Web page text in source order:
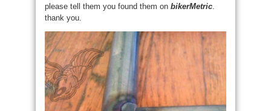
please tell them you found them on bikerMetric
thank you.